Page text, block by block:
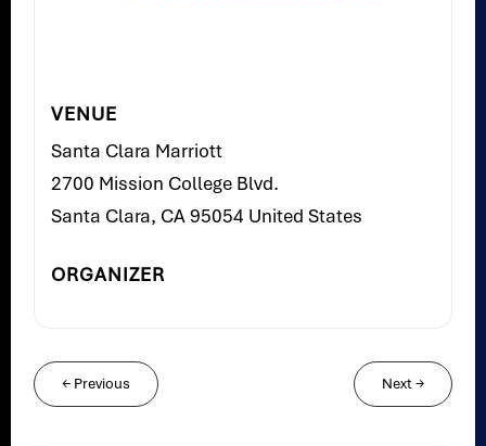
VENUE
Santa Clara Marriott
2700 Mission College Blvd.
Santa Clara, CA 95054 United States
ORGANIZER
← Previous Next→